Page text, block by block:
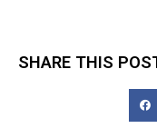
SHARE THIS